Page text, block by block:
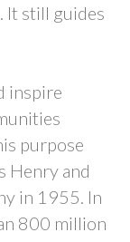
It still guides
inspire
purpose
Henry and
in 1955. In
800 million